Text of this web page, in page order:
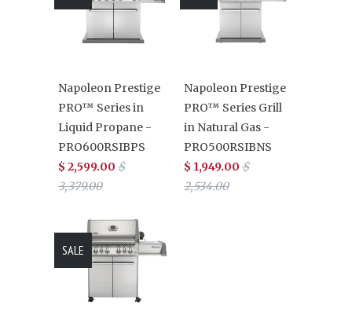
Napoleon Prestige
PRO™ Series in
Liquid Propane -
PRO600RSIBPS
$ 2,599.00 $
3,379.00
Napoleon Prestige
PRO™ Series Grill
in Natural Gas -
PRO500RSIBNS
$ 1,949.00 $
2,534.00
SALE